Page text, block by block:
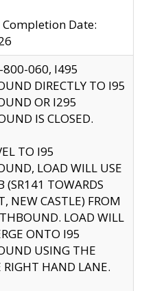
Date:
800-060, I495
DIRECTLY TO I95
OR I295
IS CLOSED.
TO I95
LOAD WILL USE
(SR141 TOWARDS
NEW CASTLE) FROM
LOAD WILL
ONTO I95
USING THE
RIGHT HAND LANE.